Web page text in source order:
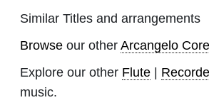
Similar Titles and arrangements
Browse our other Arcangelo
Explore our other Flute |
music.